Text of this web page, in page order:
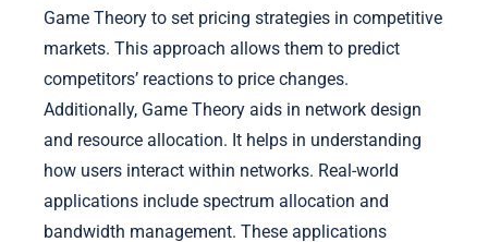
Game Theory to set pricing strategies in competitive
markets. This approach allows them to predict
competitors’ reactions to price changes.
Additionally, Game Theory aids in network design
and resource allocation. It helps in understanding
how users interact within networks. Real-world
applications include spectrum allocation and
bandwidth management. These applications